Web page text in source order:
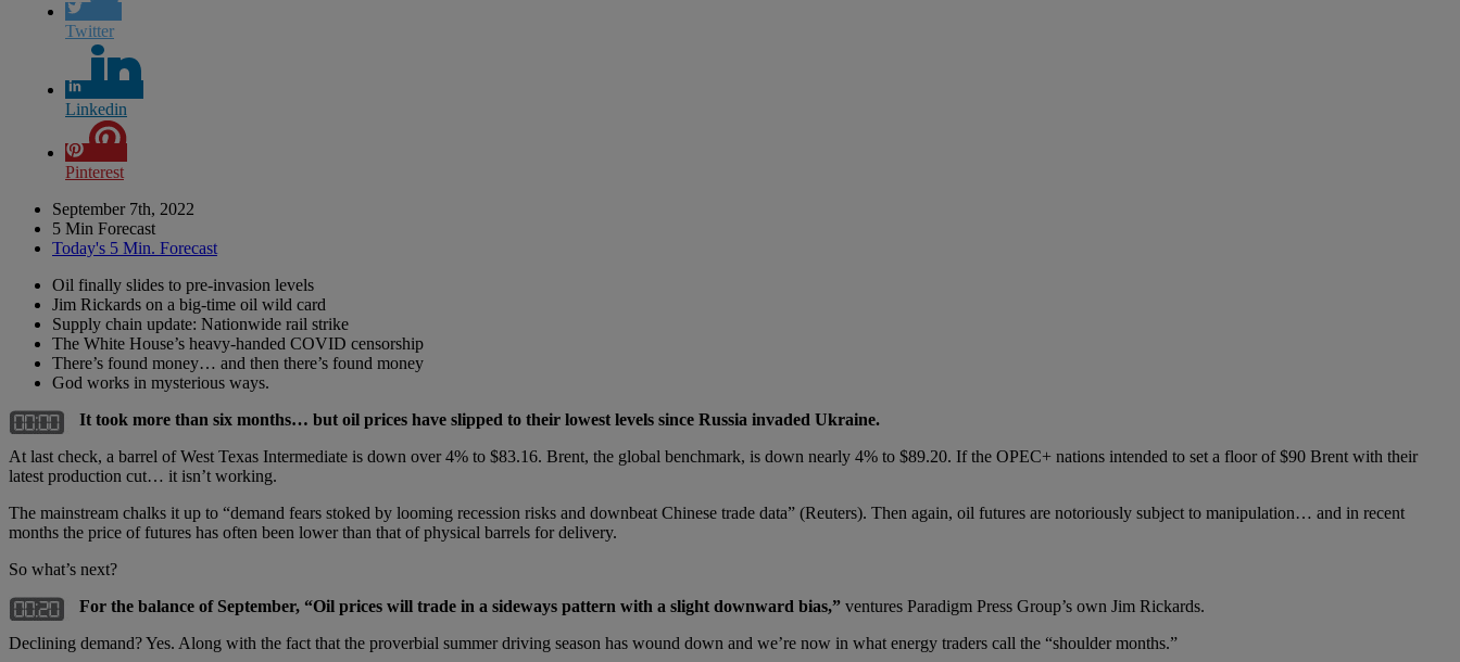
Twitter
Linkedin
Pinterest
September 7th, 2022
5 Min Forecast
Today's 5 Min. Forecast
Oil finally slides to pre-invasion levels
Jim Rickards on a big-time oil wild card
Supply chain update: Nationwide rail strike
The White House’s heavy-handed COVID censorship
There’s found money… and then there’s found money
God works in mysterious ways.
It took more than six months… but oil prices have slipped to their lowest levels since Russia invaded Ukraine.
At last check, a barrel of West Texas Intermediate is down over 4% to $83.16. Brent, the global benchmark, is down nearly 4% to $89.20. If the OPEC+ nations intended to set a floor of $90 Brent with their
latest production cut… it isn’t working.
The mainstream chalks it up to “demand fears stoked by looming recession risks and downbeat Chinese trade data” (Reuters). Then again, oil futures are notoriously subject to manipulation… and in recent
months the price of futures has often been lower than that of physical barrels for delivery.
So what’s next?
For the balance of September, “Oil prices will trade in a sideways pattern with a slight downward bias,” ventures Paradigm Press Group’s own Jim Rickards.
Declining demand? Yes. Along with the fact that the proverbial summer driving season has wound down and we’re now in what energy traders call the “shoulder months.”